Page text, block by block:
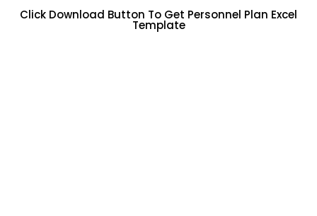
Click Download Button To Get Personnel Plan Excel
Template